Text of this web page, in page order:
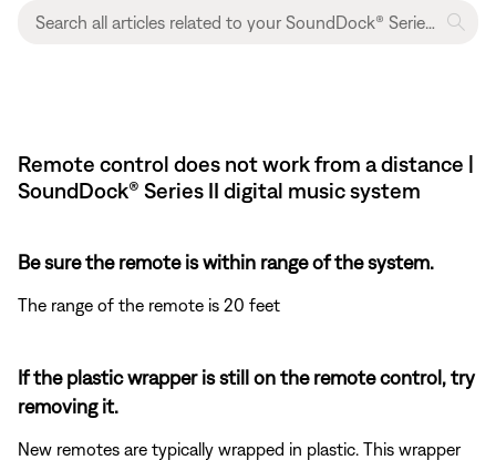
Remote control does not work from a distance |
SoundDock® Series II digital music system
Be sure the remote is within range of the system.
The range of the remote is 20 feet
If the plastic wrapper is still on the remote control, try
removing it.
New remotes are typically wrapped in plastic. This wrapper